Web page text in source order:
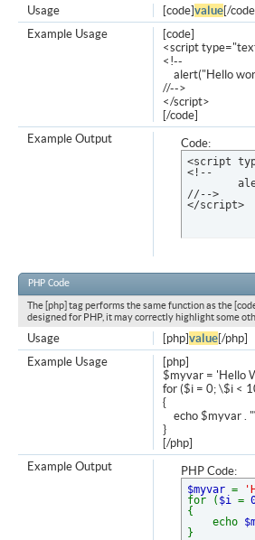
[code]value[/
Usage
[code]
<script
<!--
alert("Hello
//-->
</script>
[/code]
Example Usage
Code:
<script
<!--
	alert("Hello world!");
//-->
</script>
Example Output
PHP Code
The [php] tag performs the same function as the
designed for PHP, it may correctly highlight some
[php]value[/php]
Usage
[php]
$myvar = 'Hello
for ($i = 0; \$i <
{
echo $myvar .
}
[/php]
Example Usage
PHP Code:
$myvar=
for ( $i=
{
echo
}
Example Output